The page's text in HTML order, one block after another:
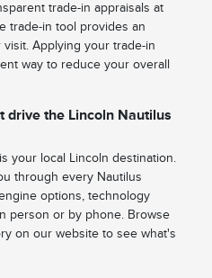
trade-in appraisals at
trade-in tool provides an
Applying your trade-in
way to reduce your overall
drive the Lincoln Nautilus
your local Lincoln destination.
through every Nautilus
options, technology
person or by phone. Browse
on our website to see what's